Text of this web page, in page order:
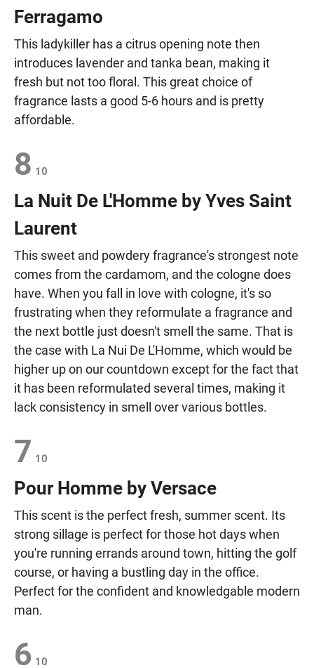
Ferragamo
This ladykiller has a citrus opening note then
introduces lavender and tanka bean, making it
fresh but not too floral. This great choice of
fragrance lasts a good 5-6 hours and is pretty
affordable.
8 10
La Nuit De L'Homme by Yves Saint
Laurent
This sweet and powdery fragrance's strongest note
comes from the cardamom, and the cologne does
have. When you fall in love with cologne, it's so
frustrating when they reformulate a fragrance and
the next bottle just doesn't smell the same. That is
the case with La Nui De L'Homme, which would be
higher up on our countdown except for the fact that
it has been reformulated several times, making it
lack consistency in smell over various bottles.
7 10
Pour Homme by Versace
This scent is the perfect fresh, summer scent. Its
strong sillage is perfect for those hot days when
you're running errands around town, hitting the golf
course, or having a bustling day in the office.
Perfect for the confident and knowledgable modern
man.
6 10